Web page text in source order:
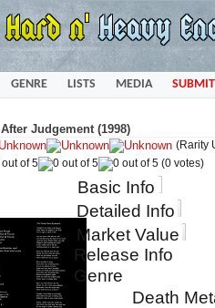
GENRE LISTS MEDIA SUBMIT
After Judgement (1998)
(Rarity
(0 votes)
Basic Info
Detailed Info
Market Value
Release Info
Genre
Death